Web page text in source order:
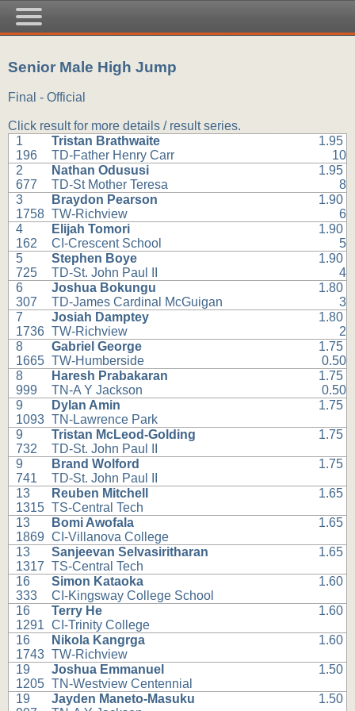
Senior Male High Jump
Final - Official
Click result for more details / result series.
1
196
Tristan Brathwaite
TD-Father Henry Carr
1.95
10
2
677
Nathan Odususi
TD-St Mother Teresa
1.95
8
3
1758
Braydon Pearson
TW-Richview
1.90
6
4
162
Elijah Tomori
CI-Crescent School
1.90
5
5
725
Stephen Boye
TD-St. John Paul II
1.90
4
6
307
Joshua Bokungu
TD-James Cardinal McGuigan
1.80
3
7
1736
Josiah Damptey
TW-Richview
1.80
2
8
1665
Gabriel George
TW-Humberside
1.75
0.50
8
999
Haresh Prabakaran
TN-A Y Jackson
1.75
0.50
9
1093
Dylan Amin
TN-Lawrence Park
1.75
9
732
Tristan McLeod-Golding
TD-St. John Paul II
1.75
9
741
Brand Wolford
TD-St. John Paul II
1.75
13
1315
Reuben Mitchell
TS-Central Tech
1.65
13
1869
Bomi Awofala
CI-Villanova College
1.65
13
1317
Sanjeevan Selvasiritharan
TS-Central Tech
1.65
16
333
Simon Kataoka
CI-Kingsway College School
1.60
16
1291
Terry He
CI-Trinity College
1.60
16
1743
Nikola Kangrga
TW-Richview
1.60
19
1205
Joshua Emmanuel
TN-Westview Centennial
1.50
19
Jayden Maneto-Masuku
1.50